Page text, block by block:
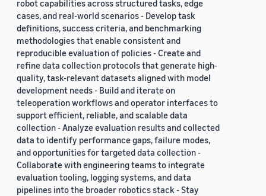
robot capabilities across structured tasks, edge
cases, and real-world scenarios - Develop task
definitions, success criteria, and benchmarking
methodologies that enable consistent and
reproducible evaluation of policies - Create and
refine data collection protocols that generate high-
quality, task-relevant datasets aligned with model
development needs - Build and iterate on
teleoperation workflows and operator interfaces to
support efficient, reliable, and scalable data
collection - Analyze evaluation results and collected
data to identify performance gaps, failure modes,
and opportunities for targeted data collection -
Collaborate with engineering teams to integrate
evaluation tooling, logging systems, and data
pipelines into the broader robotics stack - Stay